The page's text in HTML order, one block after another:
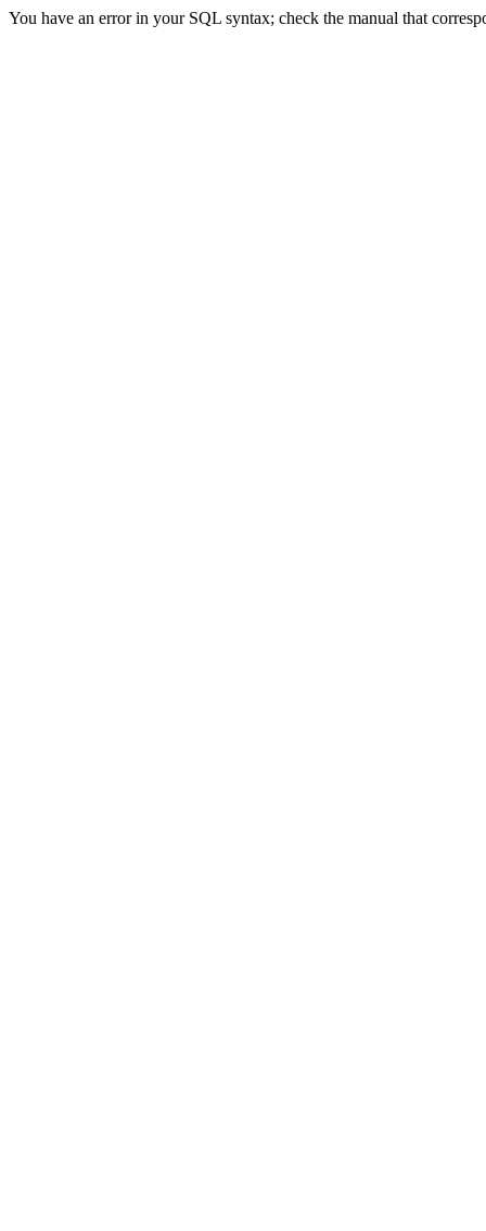
You have an error in your SQL syntax; check the manual that